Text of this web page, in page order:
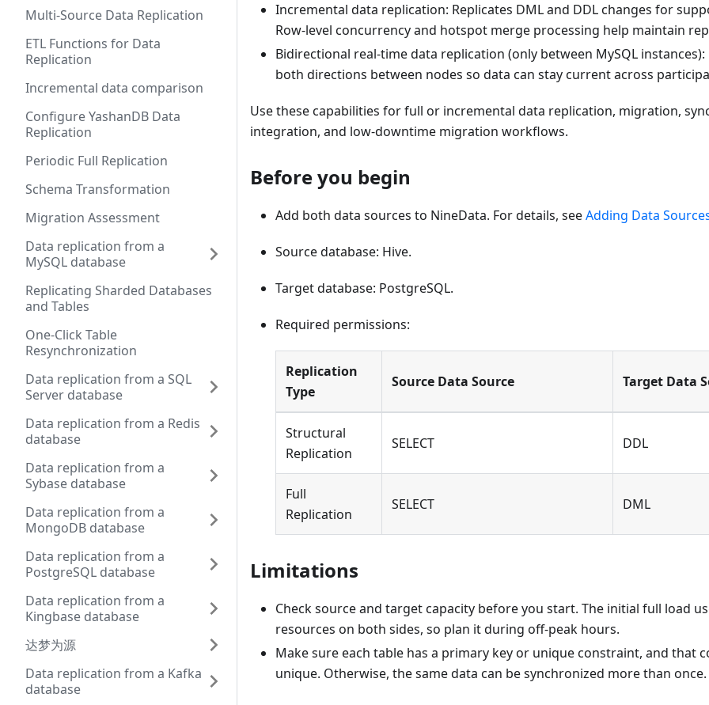
Multi-Source Data Replication
ETL Functions for Data
Replication
Incremental data comparison
Configure YashanDB Data
Replication
Periodic Full Replication
Schema Transformation
Migration Assessment
Data replication from a
MySQL database
Replicating Sharded Databases
and Tables
One-Click Table
Resynchronization
Data replication from a SQL
Server database
Data replication from a Redis
database
Data replication from a
Sybase database
Data replication from a
MongoDB database
Data replication from a
PostgreSQL database
Data replication from a
Kingbase database
达梦为源
Data replication from a Kafka
database
Incremental data replication: Replicates DML and DDL changes for
Row-level concurrency and hotspot merge processing help maintain
Bidirectional real-time data replication (only between MySQL instances):
both directions between nodes so data can stay current across
Use these capabilities for full or incremental data replication, migration,
integration, and low-downtime migration workflows.
Before you begin
Add both data sources to NineData. For details, seeAdding Data
Source database: Hive.
Target database: PostgreSQL.
Required permissions:
Replication
Type
Source Data Source Target Data
Structural
Replication
SELECT DDL
Full
Replication
SELECT DML
Limitations
Check source and target capacity before you start. The initial full load
resources on both sides, so plan it during off-peak hours.
Make sure each table has a primary key or unique constraint, and that
unique. Otherwise, the same data can be synchronized more than once.